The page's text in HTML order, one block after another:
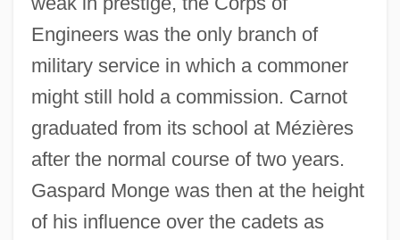
Engineers was the only branch of
military service in which a commoner
might still hold a commission. Carnot
graduated from its school at Mézières
after the normal course of two years.
Gaspard Monge was then at the height
of his influence over the cadets as